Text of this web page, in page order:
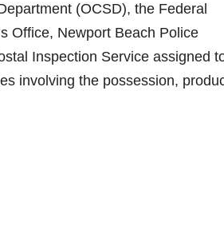
(OCSD), the Federal
Office, Newport Beach Police
Inspection Service assigned
involving the possession,